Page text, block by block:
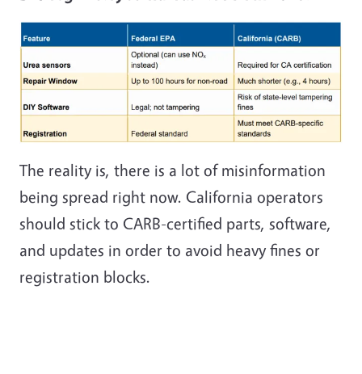
The reality is, there is a lot of misinformation
being spread right now. California operators
should stick to CARB-certified parts, software,
and updates in order to avoid heavy fines or
registration blocks.